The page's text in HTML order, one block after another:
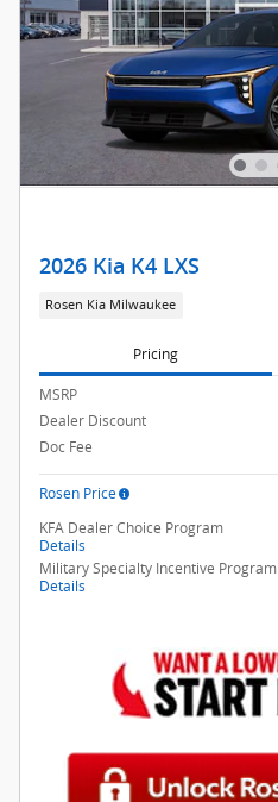
2026 Kia K4 LXS
Rosen Kia Milwaukee
Pricing
MSRP
Dealer Discount
Doc Fee
Rosen Price
KFA Dealer Choice Program
Details
Military Specialty Incentive Program
Details